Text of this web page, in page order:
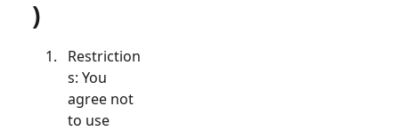
)
Restriction
s: You
agree not
to use